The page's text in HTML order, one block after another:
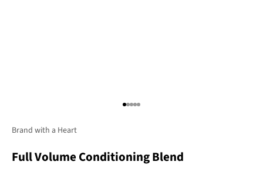
Go to item 1
Go to item 2
Go to item 3
Go to item 4
Go to item 5
Brand with a Heart
Full Volume Conditioning Blend